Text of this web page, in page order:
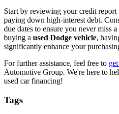
Start by reviewing your credit report
paying down high-interest debt.
due dates to ensure you never miss
buying a used Dodge vehicle,
significantly enhance your
For further assistance, feel free to
Automotive Group. We're here to
used car financing!
Tags